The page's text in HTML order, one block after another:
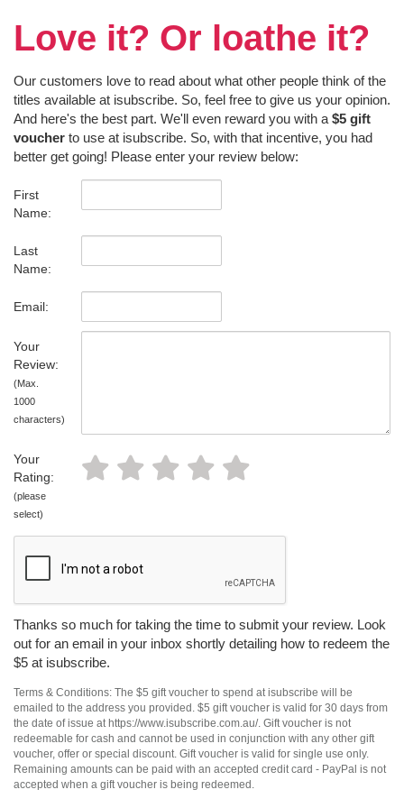
Love it? Or loathe it?
Our customers love to read about what other people think of the
titles available at isubscribe. So, feel free to give us your opinion.
And here's the best part. We'll even reward you with a $5 gift
voucher to use at isubscribe. So, with that incentive, you had
better get going! Please enter your review below:
First
Name:
Last
Name:
Email:
Your
Review:
(Max.
1000
characters)
Your
Rating:
(please
select)
Thanks so much for taking the time to submit your review. Look
out for an email in your inbox shortly detailing how to redeem the
$5 at isubscribe.
Terms & Conditions: The $5 gift voucher to spend at isubscribe will be
emailed to the address you provided. $5 gift voucher is valid for 30 days from
the date of issue at https://www.isubscribe.com.au/. Gift voucher is not
redeemable for cash and cannot be used in conjunction with any other gift
voucher, offer or special discount. Gift voucher is valid for single use only.
Remaining amounts can be paid with an accepted credit card - PayPal is not
accepted when a gift voucher is being redeemed.